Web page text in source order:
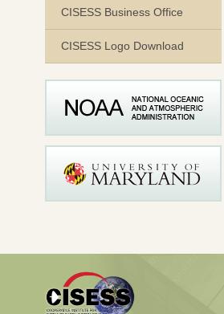
CISESS Business Office
CISESS Logo Download